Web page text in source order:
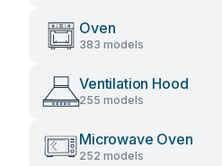
Oven
383 models
Ventilation Hood
255 models
Microwave Oven
252 models